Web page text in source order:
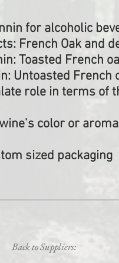
for alcoholic
French Oak and
Toasted French
Untoasted French
role in terms of
color or
sized packaging
Back to Suppliers: